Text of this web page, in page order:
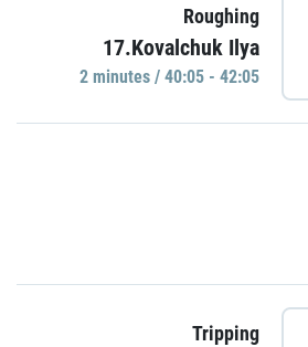
Roughing
17.Kovalchuk Ilya
2 minutes / 40:05 - 42:05
Tripping